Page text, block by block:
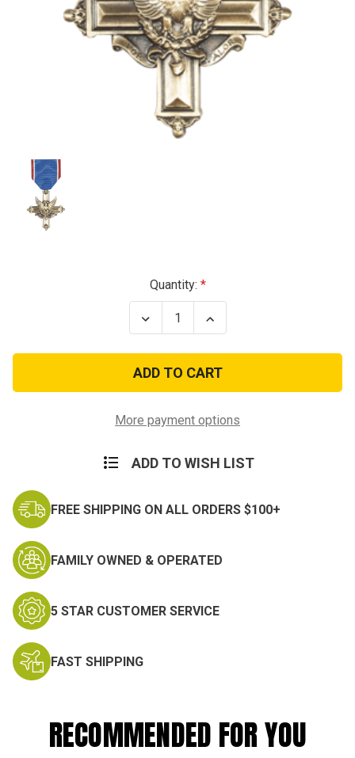
Quantity:
Decrease
Quantity
Army
Distinguished
Service
Cross
Increase
Quantity
Army
Distinguished
Service
Cross
More payment options
ADD TO WISH LIST
FREE SHIPPING ON ALL ORDERS $100+
FAMILY OWNED & OPERATED
5 STAR CUSTOMER SERVICE
FAST SHIPPING
RECOMMENDED FOR YOU